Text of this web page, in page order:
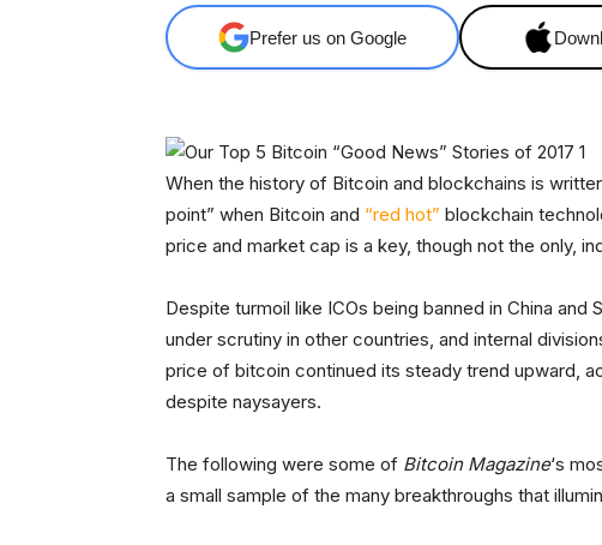
Prefer us on Google
When the history of Bitcoin and blockchains is
point” when Bitcoin and “red hot” blockchain
price and market cap is a key, though not the only,
Despite turmoil like ICOs being banned in China
under scrutiny in other countries, and internal
price of bitcoin continued its steady trend upward,
despite naysayers.
The following were some of Bitcoin Magazine‘s
a small sample of the many breakthroughs that